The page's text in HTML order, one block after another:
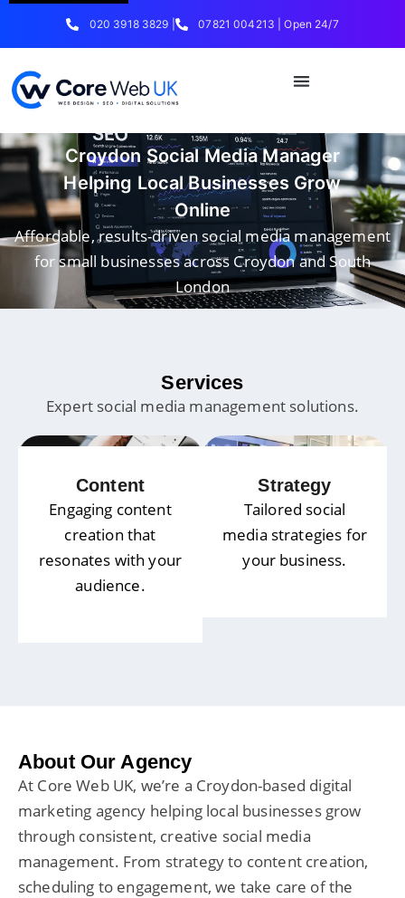
020 3918 3829 | 07821 004213 | Open 24/7
Croydon Social Media Manager
Helping Local Businesses Grow
Online
Affordable, results-driven social media management
for small businesses across Croydon and South
London
Services
Expert social media management solutions.
Content
Engaging content
creation that
resonates with your
audience.
Strategy
Tailored social
media strategies for
your business.
About Our Agency
At Core Web UK, we’re a Croydon-based digital
marketing agency helping local businesses grow
through consistent, creative social media
management. From strategy to content creation,
scheduling to engagement, we take care of the